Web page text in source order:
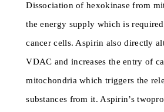
Dissociation of hexokinase from
the energy supply which is
cancer cells. Aspirin also directly
VDAC and increases the entry of
mitochondria which triggers the
substances from it. Aspirin’s